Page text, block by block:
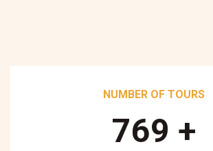
NUMBER OF TOURS
890 +